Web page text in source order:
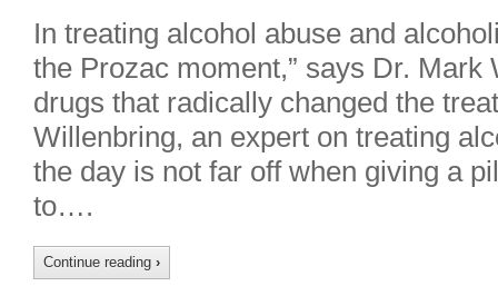
In treating alcohol abuse and
the Prozac moment,” says Dr.
drugs that radically changed the
Willenbring, an expert on treating
the day is not far off when giving a
to….
Continue reading ›